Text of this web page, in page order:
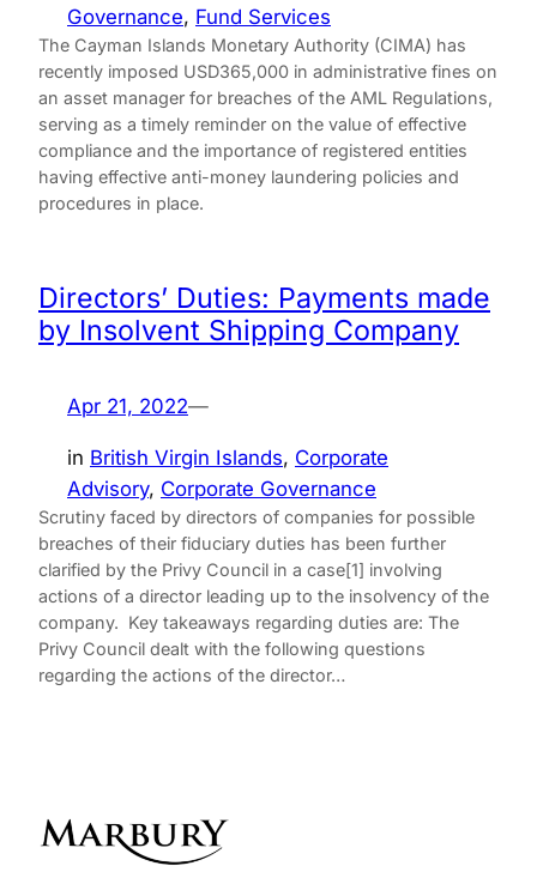
Governance, Fund Services
The Cayman Islands Monetary Authority (CIMA) has
recently imposed USD365,000 in administrative fines on
an asset manager for breaches of the AML Regulations,
serving as a timely reminder on the value of effective
compliance and the importance of registered entities
having effective anti-money laundering policies and
procedures in place.
Directors’ Duties: Payments made
by Insolvent Shipping Company
Apr 21, 2022—
in British Virgin Islands, Corporate
Advisory, Corporate Governance
Scrutiny faced by directors of companies for possible
breaches of their fiduciary duties has been further
clarified by the Privy Council in a case[1] involving
actions of a director leading up to the insolvency of the
company. Key takeaways regarding duties are: The
Privy Council dealt with the following questions
regarding the actions of the director…